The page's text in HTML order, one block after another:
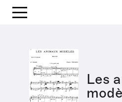
Les